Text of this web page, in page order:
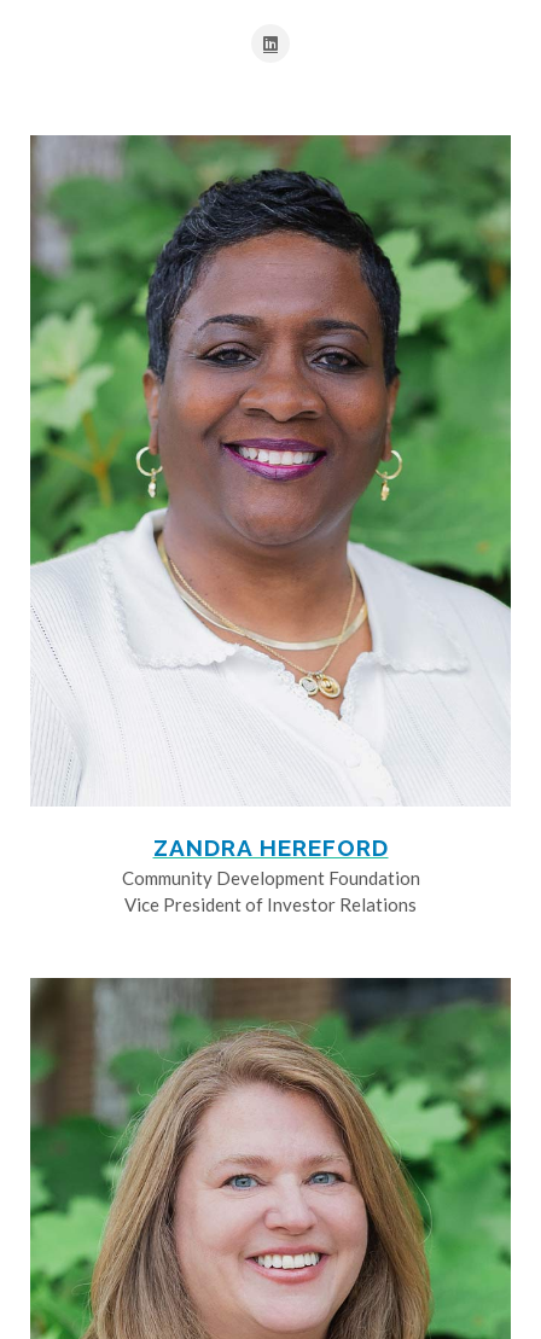
ZANDRA HEREFORD
Community Development Foundation
Vice President of Investor Relations